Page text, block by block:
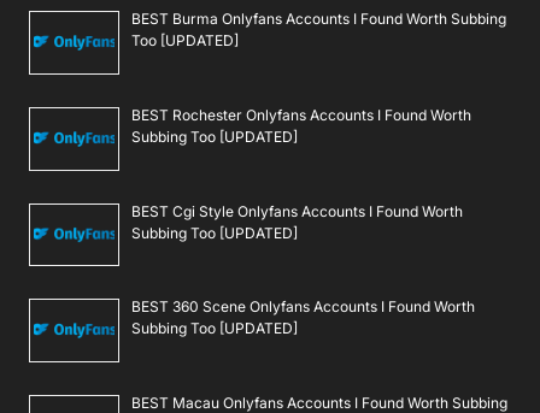
BEST Burma Onlyfans Accounts I Found Worth Subbing
Too [UPDATED]
BEST Rochester Onlyfans Accounts I Found Worth
Subbing Too [UPDATED]
BEST Cgi Style Onlyfans Accounts I Found Worth
Subbing Too [UPDATED]
BEST 360 Scene Onlyfans Accounts I Found Worth
Subbing Too [UPDATED]
BEST Macau Onlyfans Accounts I Found Worth Subbing